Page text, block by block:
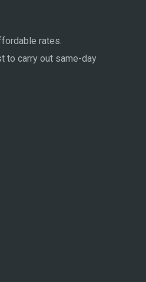
rates.
to carry out same-day